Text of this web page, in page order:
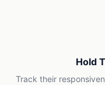
Hold
Track their